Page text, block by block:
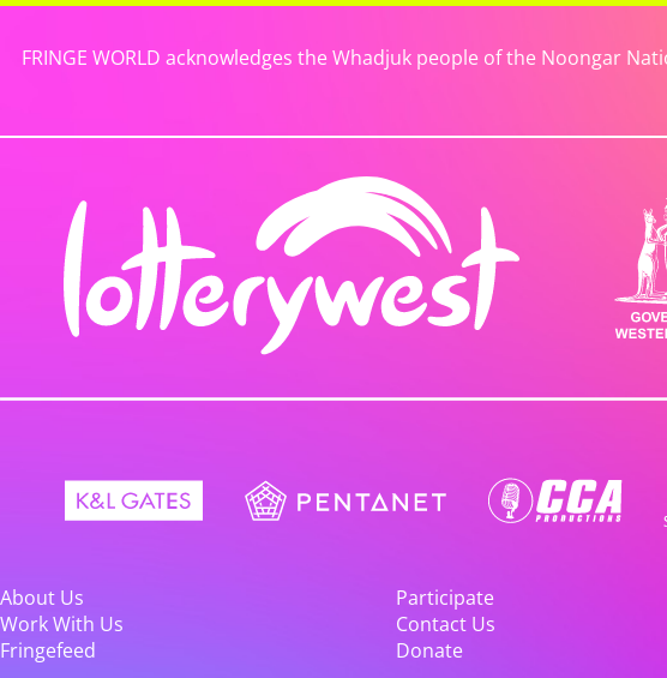
FRINGE WORLD acknowledges the Whadjuk people of the Noongar
About Us
Participate
Work With Us
Contact Us
Fringefeed
Donate